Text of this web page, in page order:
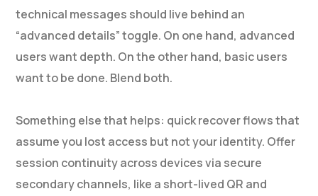
technical messages should live behind an
“advanced details” toggle. On one hand, advanced
users want depth. On the other hand, basic users
want to be done. Blend both.
Something else that helps: quick recover flows that
assume you lost access but not your identity. Offer
session continuity across devices via secure
secondary channels, like a short-lived QR and